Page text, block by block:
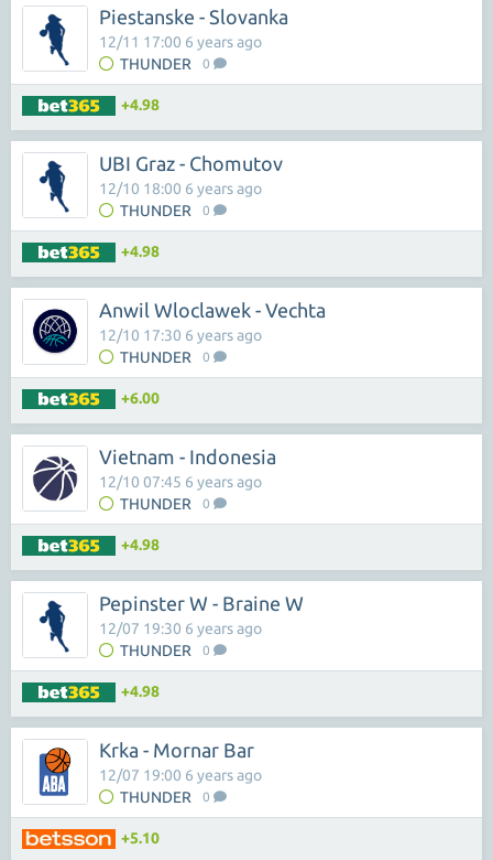
Piestanske - Slovanka
THUNDER 0
12/11 17:00 6 years ago
+4.98
UBI Graz - Chomutov
THUNDER 0
12/10 18:00 6 years ago
+4.98
Anwil Wloclawek - Vechta
THUNDER 0
12/10 17:30 6 years ago
+6.00
Vietnam - Indonesia
THUNDER 0
12/10 07:45 6 years ago
+4.98
Pepinster W - Braine W
THUNDER 0
12/07 19:30 6 years ago
+4.98
Krka - Mornar Bar
THUNDER 0
12/07 19:00 6 years ago
+5.10